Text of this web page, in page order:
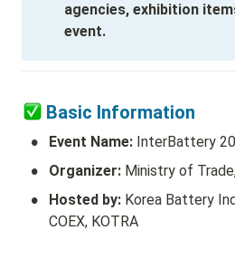
agencies, exhibition
event.
Basic Information
• Event Name: InterBattery
• Organizer: Ministry of
• Hosted by: Korea Battery
COEX, KOTRA